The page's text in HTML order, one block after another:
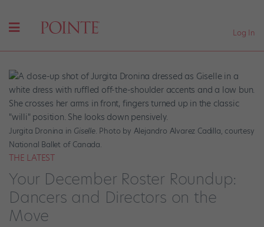
Log In
Jurgita Dronina in Giselle. Photo by Alejandro Alvarez Cadilla, courtesy
National Ballet of Canada.
THE LATEST
Your December Roster Roundup:
Dancers and Directors on the
Move